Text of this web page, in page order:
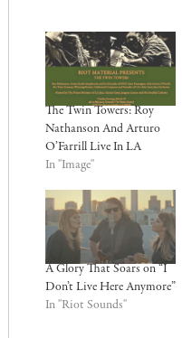
The Twin Towers: Roy
Nathanson And Arturo
O’Farrill Live In LA
In "Image"
A Glory That Soars on “I
Don’t Live Here Anymore”
In "Riot Sounds"